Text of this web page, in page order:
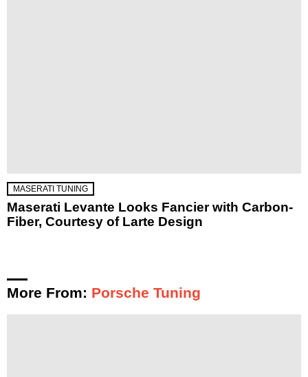
MASERATI TUNING
Maserati Levante Looks Fancier with Carbon-
Fiber, Courtesy of Larte Design
More From: Porsche Tuning